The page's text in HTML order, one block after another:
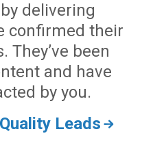
delivering
confirmed their
They’ve been
and have
by you.
Leads